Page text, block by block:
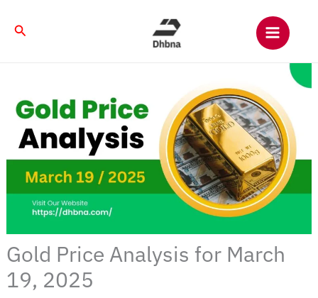
Search
Gold Price Analysis for March
19, 2025